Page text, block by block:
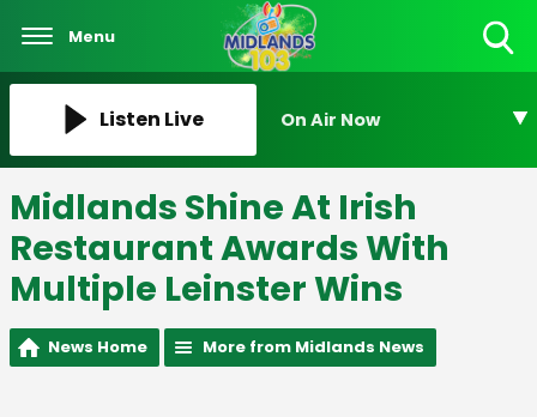
Menu
Listen Live On Air Now
Midlands Shine At Irish
Restaurant Awards With
Multiple Leinster Wins
News Home More from Midlands News